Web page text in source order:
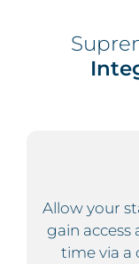
Allow your
gain access
time via a